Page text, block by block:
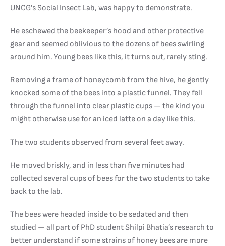
UNCG’s Social Insect Lab, was happy to demonstrate.
He eschewed the beekeeper’s hood and other protective
gear and seemed oblivious to the dozens of bees swirling
around him. Young bees like this, it turns out, rarely sting.
Removing a frame of honeycomb from the hive, he gently
knocked some of the bees into a plastic funnel. They fell
through the funnel into clear plastic cups — the kind you
might otherwise use for an iced latte on a day like this.
The two students observed from several feet away.
He moved briskly, and in less than five minutes had
collected several cups of bees for the two students to take
back to the lab.
The bees were headed inside to be sedated and then
studied — all part of PhD student Shilpi Bhatia’s research to
better understand if some strains of honey bees are more